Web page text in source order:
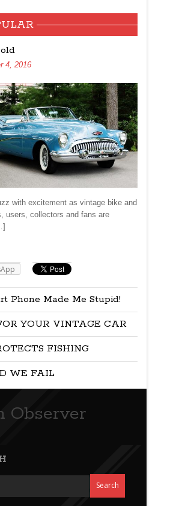
4, 2016
with excitement as vintage bike and
users, collectors and fans are
Phone Made Me Stupid!
YOUR VINTAGE CAR
FISHING
WE FAIL
Observer